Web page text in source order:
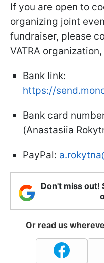
If you are open to
organizing joint
fundraiser, please
VATRA organization,
Bank link:
https://
Bank card
(Anastasiia
PayPal:
Don't miss out!
Or read us